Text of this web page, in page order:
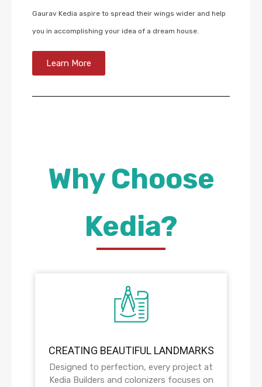
Gaurav Kedia aspire to spread their wings wider and help
you in accomplishing your idea of a dream house.
Learn More
Why Choose
Kedia?
CREATING BEAUTIFUL LANDMARKS
Designed to perfection, every project at
Kedia Builders and colonizers focuses on